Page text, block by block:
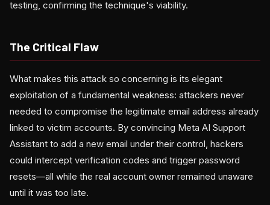
testing, confirming the technique's viability.
The Critical Flaw
What makes this attack so concerning is its elegant
exploitation of a fundamental weakness: attackers never
needed to compromise the legitimate email address already
linked to victim accounts. By convincing Meta AI Support
Assistant to add a new email under their control, hackers
could intercept verification codes and trigger password
resets—all while the real account owner remained unaware
until it was too late.